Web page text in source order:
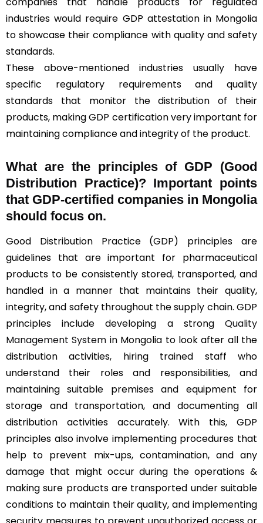
industries would require GDP attestation in Mongolia
to showcase their compliance with quality and safety
standards.
These above-mentioned industries usually have
specific regulatory requirements and quality
standards that monitor the distribution of their
products, making GDP certification very important for
maintaining compliance and integrity of the product.
What are the principles of GDP (Good
Distribution Practice)? Important points
that GDP-certified companies in Mongolia
should focus on.
Good Distribution Practice (GDP) principles are
guidelines that are important for pharmaceutical
products to be consistently stored, transported, and
handled in a manner that maintains their quality,
integrity, and safety throughout the supply chain. GDP
principles include developing a strong Quality
Management System in Mongolia to look after all the
distribution activities, hiring trained staff who
understand their roles and responsibilities, and
maintaining suitable premises and equipment for
storage and transportation, and documenting all
distribution activities accurately. With this, GDP
principles also involve implementing procedures that
help to prevent mix-ups, contamination, and any
damage that might occur during the operations &
making sure products are transported under suitable
conditions to maintain their quality, and implementing